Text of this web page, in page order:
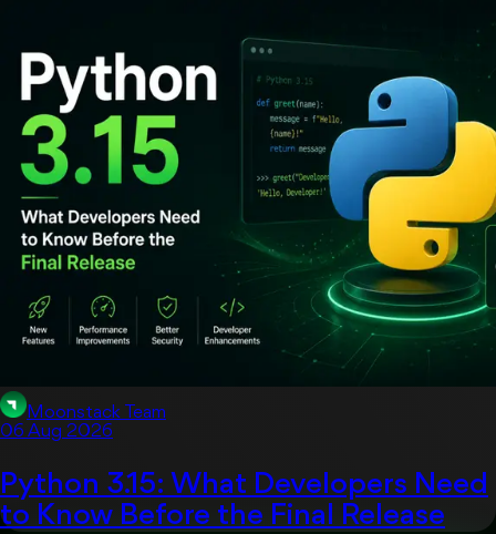
Moonstack Team
06 Aug 2026
Python 3.15: What Developers Need
to Know Before the Final Release